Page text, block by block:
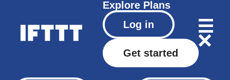
Explore Plans
Log in
Get started